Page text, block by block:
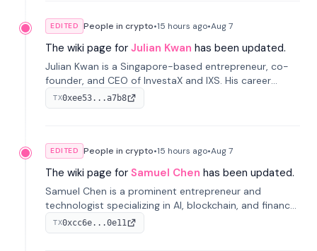
EDITED People in crypto•15 hours ago•Aug 7
The wiki page for Julian Kwan has been updated.
Julian Kwan is a Singapore-based entrepreneur, co-
founder, and CEO of InvestaX and IXS. His career
spans media, real estate, and blockchain, focusing on
tokenization of real-world assets.
TX0xee53...a7b8
EDITED People in crypto•15 hours ago•Aug 7
The wiki page for Samuel Chen has been updated.
Samuel Chen is a prominent entrepreneur and
technologist specializing in AI, blockchain, and finance.
He co-founded KULA and was the Director of the
Disruption Lab at the University of Illinois' Gies College
TX0xcc6e...0e11